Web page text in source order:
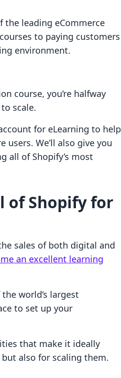
the leading eCommerce
to paying customers
environment.
course, you’re halfway
scale.
for eLearning to help
We’ll also give you
all of Shopify’s most
of Shopify for
sales of both digital and
an excellent learning
world’s largest
to set up your
that make it ideally
also for scaling them.